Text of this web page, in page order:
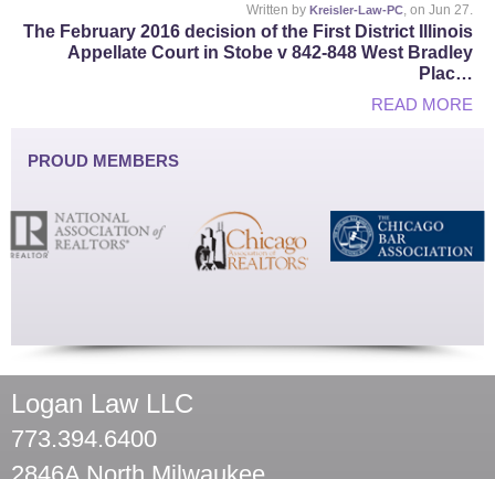
Written by Kreisler-Law-PC , on Jun 27.
The February 2016 decision of the First District Illinois
Appellate Court in Stobe v 842-848 West Bradley
Plac…
READ MORE
PROUD MEMBERS
Logan Law LLC
773.394.6400